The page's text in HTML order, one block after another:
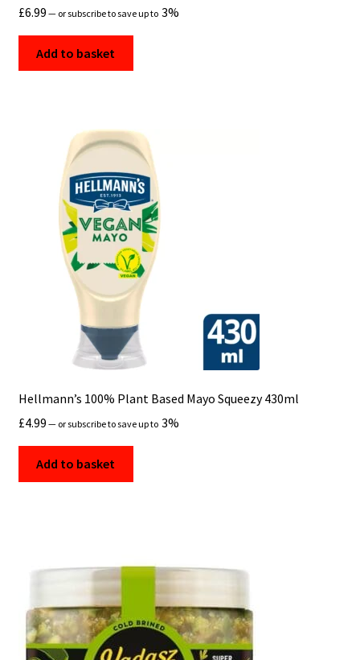
£6.99 — or subscribe to save up to 3%
Add to basket
Hellmann’s 100% Plant Based Mayo Squeezy 430ml
£4.99 — or subscribe to save up to 3%
Add to basket